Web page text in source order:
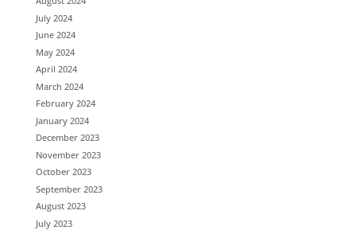
July 2024
June 2024
May 2024
April 2024
March 2024
February 2024
January 2024
December 2023
November 2023
October 2023
September 2023
August 2023
July 2023